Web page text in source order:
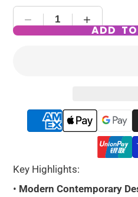
ADD
Key Highlights:
• Modern Contemporary